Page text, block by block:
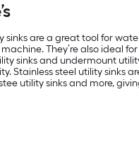
are a great tool for
They’re also ideal
sinks and undermount
Stainless steel utility sinks
utility sinks and more,